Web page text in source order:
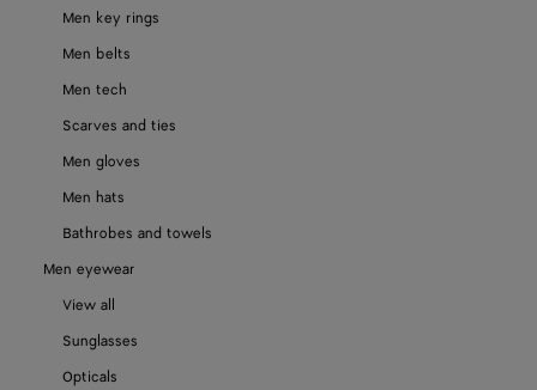
Men key rings
Men belts
Men tech
Scarves and ties
Men gloves
Men hats
Bathrobes and towels
Men eyewear
View all
Sunglasses
Opticals